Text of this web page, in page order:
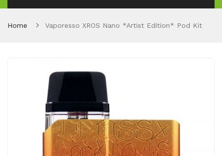
Home Vaporesso XROS Nano *Artist Edition* Pod Kit